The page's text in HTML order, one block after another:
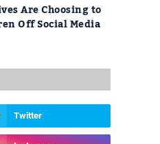
Are Choosing to
Off Social Media